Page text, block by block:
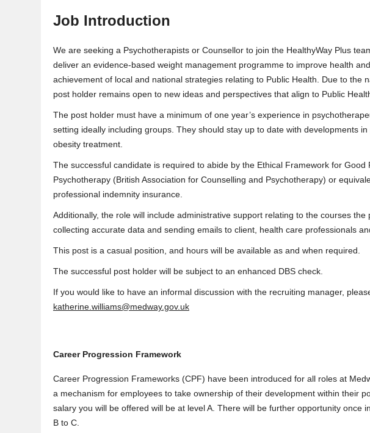
Job Introduction
We are seeking a Psychotherapists or Counsellor to join the HealthyWay Plus
deliver an evidence-based weight management programme to improve health
achievement of local and national strategies relating to Public Health. Due to the
post holder remains open to new ideas and perspectives that align to Public
The post holder must have a minimum of one year’s experience in
setting ideally including groups. They should stay up to date with developments
obesity treatment.
The successful candidate is required to abide by the Ethical Framework for Good
Psychotherapy (British Association for Counselling and Psychotherapy) or
professional indemnity insurance.
Additionally, the role will include administrative support relating to the courses
collecting accurate data and sending emails to client, health care professionals
This post is a casual position, and hours will be available as and when required.
The successful post holder will be subject to an enhanced DBS check.
If you would like to have an informal discussion with the recruiting manager,
katherine.williams@medway.gov.uk
Career Progression Framework
Career Progression Frameworks (CPF) have been introduced for all roles at
a mechanism for employees to take ownership of their development within their
salary you will be offered will be at level A. There will be further opportunity once
B to C.